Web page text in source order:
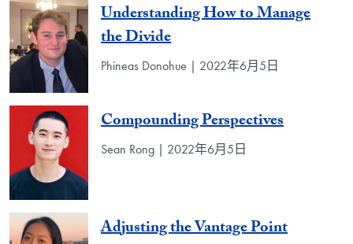
Understanding How to Manage
the Divide
Phineas Donohue | 2022年6月5日
Compounding Perspectives
Sean Rong | 2022年6月5日
Adjusting the Vantage Point